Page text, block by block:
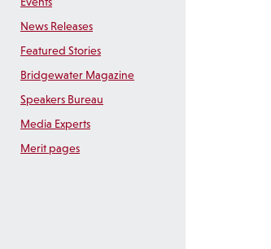
News Releases
Featured Stories
Bridgewater Magazine
Speakers Bureau
Media Experts
Merit pages